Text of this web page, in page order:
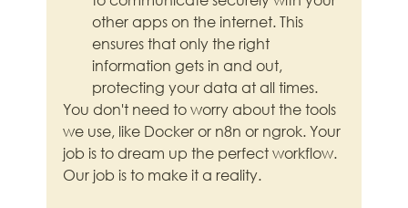
other apps on the internet. This
ensures that only the right
information gets in and out,
protecting your data at all times.
You don't need to worry about the tools
we use, like Docker or n8n or ngrok. Your
job is to dream up the perfect workflow.
Our job is to make it a reality.